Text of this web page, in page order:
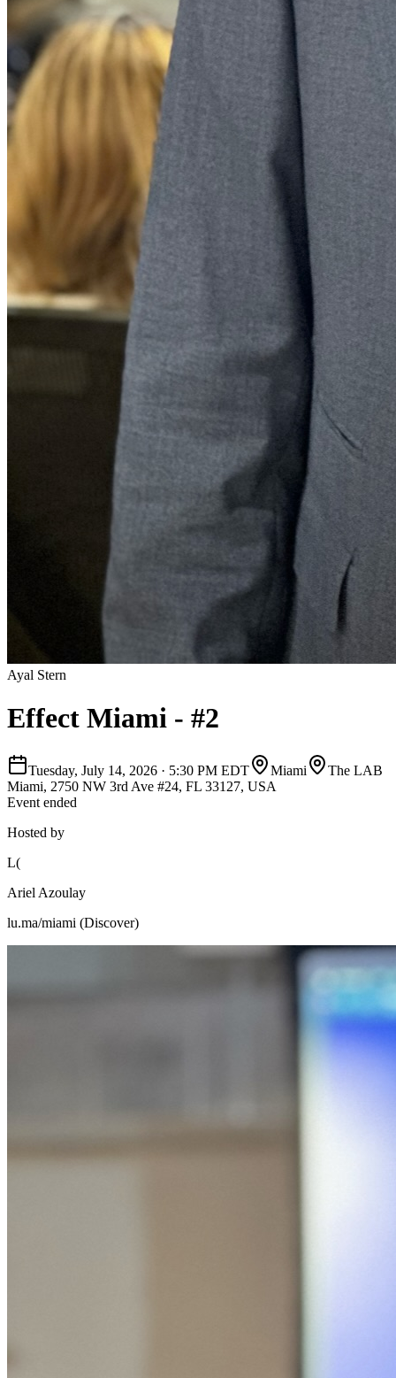
Ayal Stern
Effect Miami - #2
Tuesday, July 14, 2026 · 5:30 PM EDT Miami
The LAB
Miami, 2750 NW 3rd Ave #24, FL 33127, USA
Event ended
Hosted by
L(
Ariel Azoulay
lu.ma/miami (Discover)